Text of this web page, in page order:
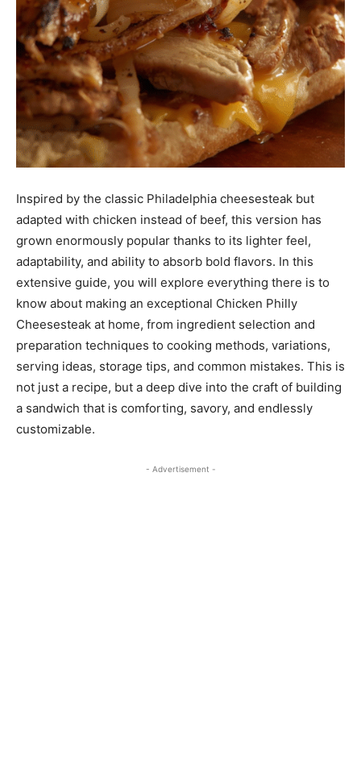
Inspired by the classic Philadelphia cheesesteak but
adapted with chicken instead of beef, this version has
grown enormously popular thanks to its lighter feel,
adaptability, and ability to absorb bold flavors. In this
extensive guide, you will explore everything there is to
know about making an exceptional Chicken Philly
Cheesesteak at home, from ingredient selection and
preparation techniques to cooking methods, variations,
serving ideas, storage tips, and common mistakes. This is
not just a recipe, but a deep dive into the craft of building
a sandwich that is comforting, savory, and endlessly
customizable.
- Advertisement -